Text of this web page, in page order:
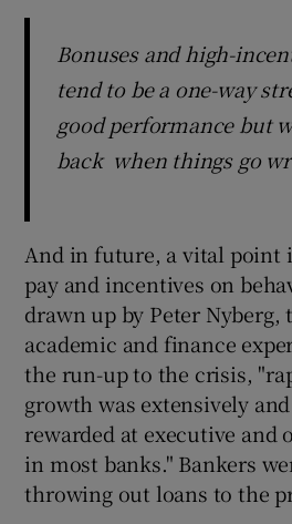
Bonuses and high-
tend to be a one-way
good performance but
back when things go
And in future, a vital point
pay and incentives on
drawn up by Peter Nyberg,
academic and finance
the run-up to the crisis,
growth was extensively
rewarded at executive and
in most banks." Bankers
throwing out loans to the